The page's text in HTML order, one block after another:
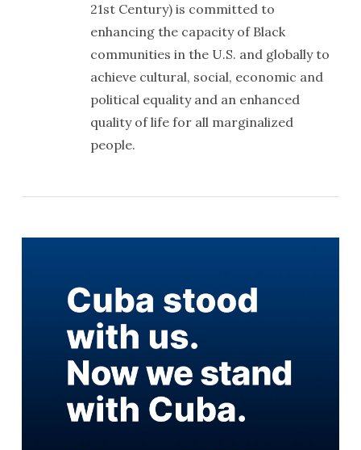
21st Century) is committed to
enhancing the capacity of Black
communities in the U.S. and globally to
achieve cultural, social, economic and
political equality and an enhanced
quality of life for all marginalized
people.